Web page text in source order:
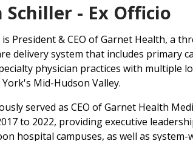
Schiller - Ex Officio
President & CEO of Garnet Health, a
delivery system that includes primary
physician practices with multiple
Mid-Hudson Valley.
served as CEO of Garnet Health
to 2022, providing executive
hospital campuses, as well as system-